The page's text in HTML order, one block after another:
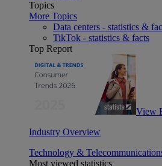
Topics
More Topics
Data centers - statistics &
TikTok - statistics & facts
Top Report
View
Industry Overview
Technology &
Most viewed statistics